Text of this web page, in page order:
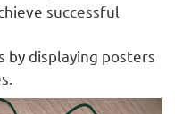
successful
by displaying posters